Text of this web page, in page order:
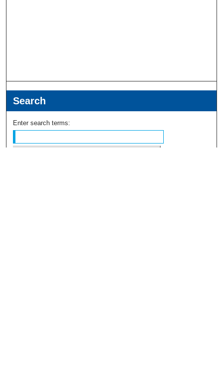
Search
Enter search terms: